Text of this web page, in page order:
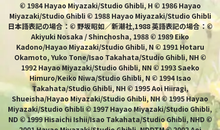
© 1984 Hayao Miyazaki/Studio Ghibli, H © 1986 Hayao
Miyazaki/Studio Ghibli © 1988 Hayao Miyazaki/Studio Ghibli
日本語表記の場合：© 野坂昭如／新潮社,1988 英語表記の場合：©
Akiyuki Nosaka / Shinchosha, 1988 © 1989 Eiko
Kadono/Hayao Miyazaki/Studio Ghibli, N © 1991 Hotaru
Okamoto, Yuko Tone/Isao Takahata/Studio Ghibli, NH ©
1992 Hayao Miyazaki/Studio Ghibli, NN © 1993 Saeko
Himuro/Keiko Niwa/Studio Ghibli, N © 1994 Isao
Takahata/Studio Ghibli, NH © 1995 Aoi Hiiragi,
Shueisha/Hayao Miyazaki/Studio Ghibli, NH © 1995 Hayao
Miyazaki/Studio Ghibli © 1997 Hayao Miyazaki/Studio Ghibli,
ND © 1999 Hisaichi Ishii/Isao Takahata/Studio Ghibli, NHD ©